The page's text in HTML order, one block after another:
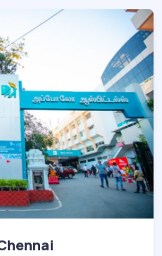
Hospitals , Chennai